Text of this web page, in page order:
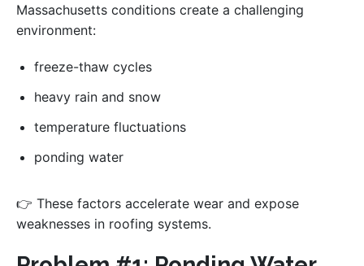
Massachusetts conditions create a challenging
environment:
freeze-thaw cycles
heavy rain and snow
temperature fluctuations
ponding water
👉 These factors accelerate wear and expose
weaknesses in roofing systems.